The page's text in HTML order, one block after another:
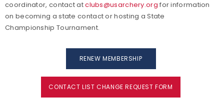
coordinator, contact atclubs@usarchery.org for information
on becoming a state contact or hosting a State
Championship Tournament.
RENEW MEMBERSHIP
CONTACT LIST CHANGE REQUEST FORM